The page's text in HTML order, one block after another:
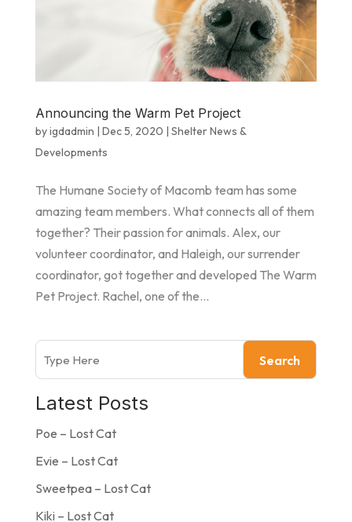
Announcing the Warm Pet Project
byigdadmin Dec 5, 2020
Shelter News &
Developments
The Humane Society of Macomb team has some
amazing team members. What connects all of them
together? Their passion for animals. Alex, our
volunteer coordinator, and Haleigh, our surrender
coordinator, got together and developed The Warm
Pet Project. Rachel, one of the...
Search
Latest Posts
Poe – Lost Cat
Evie – Lost Cat
Sweetpea – Lost Cat
Kiki – Lost Cat